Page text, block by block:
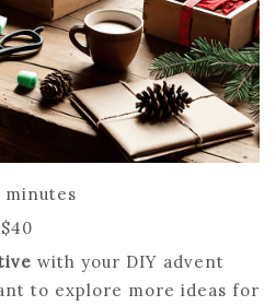
minutes
with your DIY advent
to explore more ideas for